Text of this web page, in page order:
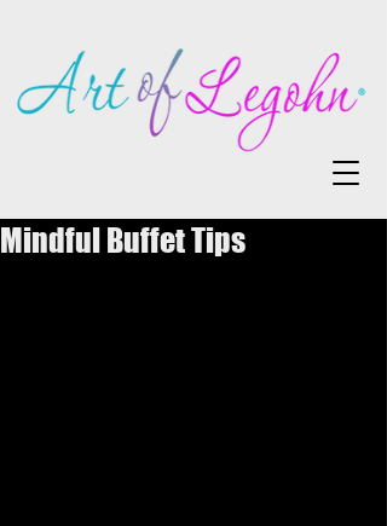
Mindful Buffet Tips